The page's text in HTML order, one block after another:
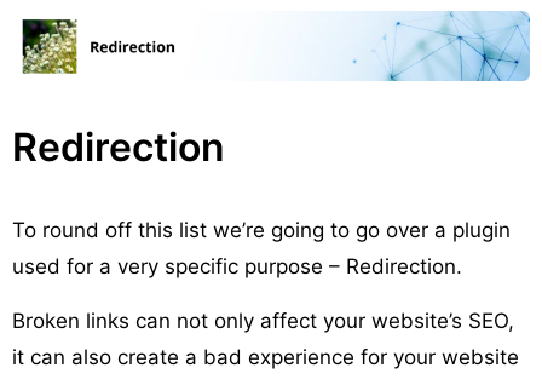
Redirection
To round off this list we’re going to go over a plugin
used for a very specific purpose – Redirection.
Broken links can not only affect your website’s SEO,
it can also create a bad experience for your website